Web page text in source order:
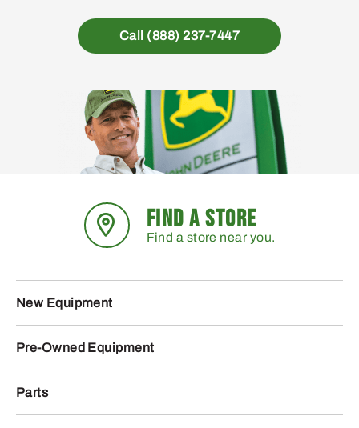
Call (888) 237-7447
FIND A STORE
Find a store near you.
New Equipment
Pre-Owned Equipment
Parts